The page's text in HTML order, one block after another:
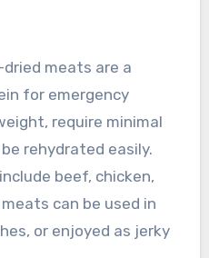
meats are a
for emergency
require minimal
rehydrated easily.
beef, chicken,
can be used in
or enjoyed as jerky